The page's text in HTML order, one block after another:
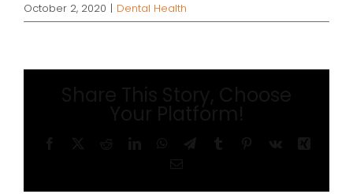
October 2, 2020 | Dental Health